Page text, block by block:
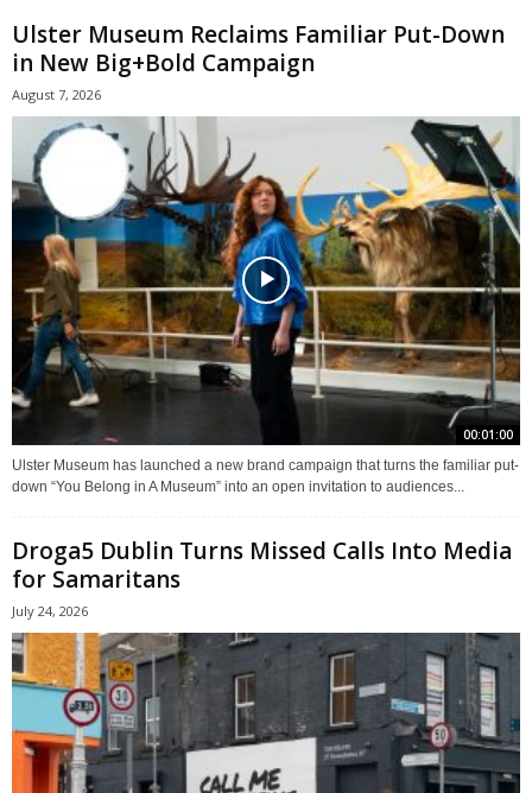
Ulster Museum Reclaims Familiar Put-Down
in New Big+Bold Campaign
August 7, 2026
00:01:00
Ulster Museum has launched a new brand campaign that turns the familiar put-
down “You Belong in A Museum” into an open invitation to audiences...
Droga5 Dublin Turns Missed Calls Into Media
for Samaritans
July 24, 2026